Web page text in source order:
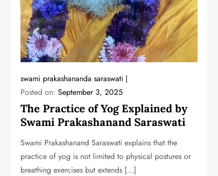
swami prakashananda saraswati
Posted on:September 3, 2025
The Practice of Yog Explained by
Swami Prakashanand Saraswati
Swami Prakashanand Saraswati explains that the
practice of yog is not limited to physical postures or
breathing exercises but extends […]